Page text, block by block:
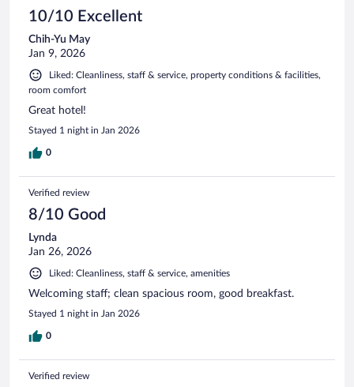
10/10 Excellent
Chih-Yu May
Jan 9, 2026
Liked: Cleanliness, staff & service, property conditions & facilities,
room comfort
Great hotel!
Stayed 1 night in Jan 2026
0
Verified review
8/10 Good
Lynda
Jan 26, 2026
Liked: Cleanliness, staff & service, amenities
Welcoming staff; clean spacious room, good breakfast.
Stayed 1 night in Jan 2026
0
Verified review